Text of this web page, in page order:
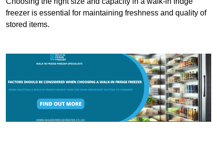
freezer is essential for maintaining freshness and quality of
stored items.